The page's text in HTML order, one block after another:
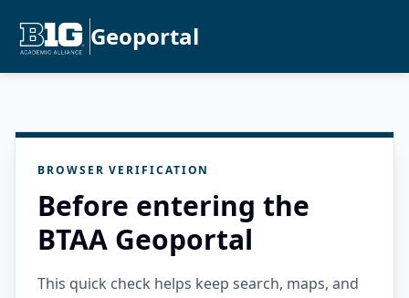
Geoportal
BROWSER VERIFICATION
Before entering the
BTAA Geoportal
This quick check helps keep search, maps, and